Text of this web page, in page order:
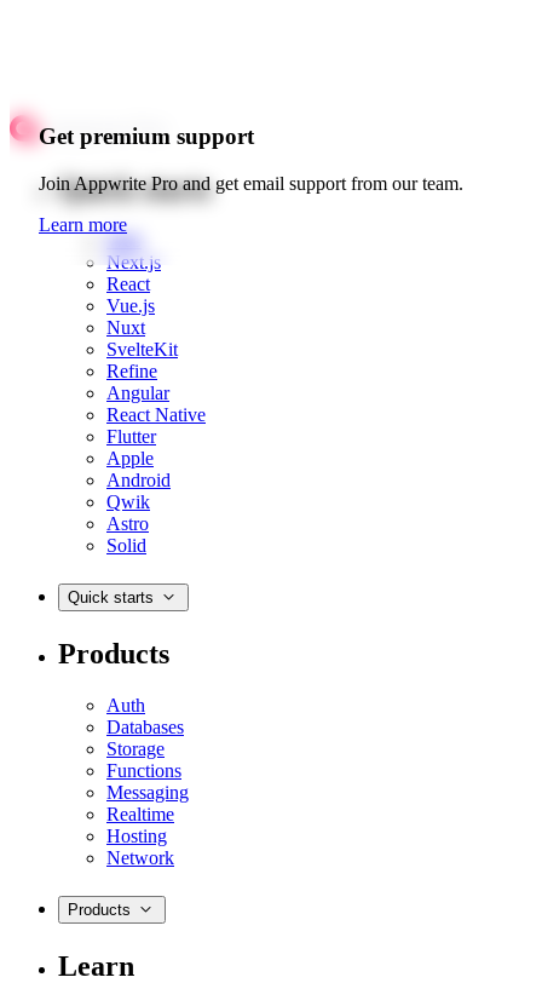
Get premium support
Join Appwrite Pro and get email support from our team.
Learn more
Quick starts
Web
Next.js
React
Vue.js
Nuxt
SvelteKit
Refine
Angular
React Native
Flutter
Apple
Android
Qwik
Astro
Solid
Quick starts
Products
Auth
Databases
Storage
Functions
Messaging
Realtime
Hosting
Network
Products
Learn